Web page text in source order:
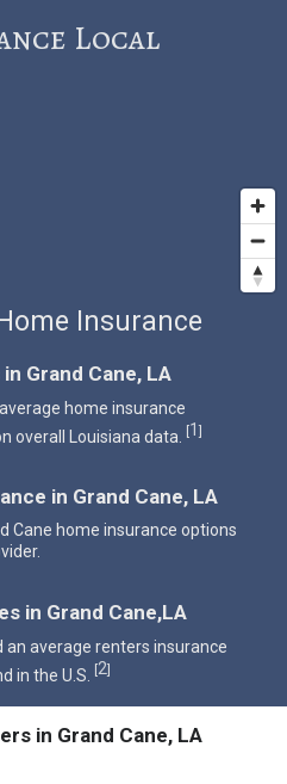
Local
Insurance
Grand Cane, LA
home insurance
overall Louisiana data. [1]
in Grand Cane, LA
Cane home insurance options
in Grand Cane,LA
an average renters insurance
in the U.S. [2]
in Grand Cane, LA